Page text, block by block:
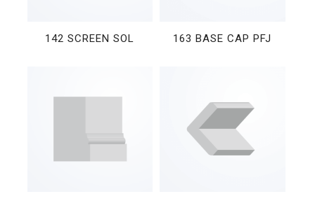
142 SCREEN SOL 163 BASE CAP PFJ